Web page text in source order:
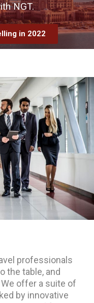
NGT.
in 2022
professionals
the table, and
We offer a suite of
by innovative